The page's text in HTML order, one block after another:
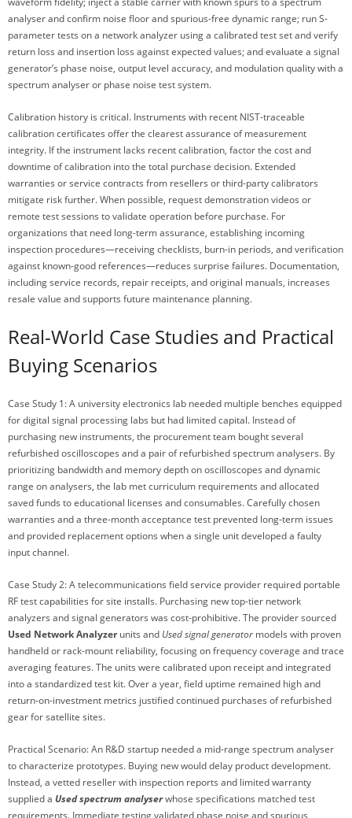
analyser and confirm noise floor and spurious-free dynamic range; run S-
parameter tests on a network analyzer using a calibrated test set and verify
return loss and insertion loss against expected values; and evaluate a signal
generator’s phase noise, output level accuracy, and modulation quality with a
spectrum analyser or phase noise test system.
Calibration history is critical. Instruments with recent NIST-traceable
calibration certificates offer the clearest assurance of measurement
integrity. If the instrument lacks recent calibration, factor the cost and
downtime of calibration into the total purchase decision. Extended
warranties or service contracts from resellers or third-party calibrators
mitigate risk further. When possible, request demonstration videos or
remote test sessions to validate operation before purchase. For
organizations that need long-term assurance, establishing incoming
inspection procedures—receiving checklists, burn-in periods, and verification
against known-good references—reduces surprise failures. Documentation,
including service records, repair receipts, and original manuals, increases
resale value and supports future maintenance planning.
Real-World Case Studies and Practical
Buying Scenarios
Case Study 1: A university electronics lab needed multiple benches equipped
for digital signal processing labs but had limited capital. Instead of
purchasing new instruments, the procurement team bought several
refurbished oscilloscopes and a pair of refurbished spectrum analysers. By
prioritizing bandwidth and memory depth on oscilloscopes and dynamic
range on analysers, the lab met curriculum requirements and allocated
saved funds to educational licenses and consumables. Carefully chosen
warranties and a three-month acceptance test prevented long-term issues
and provided replacement options when a single unit developed a faulty
input channel.
Case Study 2: A telecommunications field service provider required portable
RF test capabilities for site installs. Purchasing new top-tier network
analyzers and signal generators was cost-prohibitive. The provider sourced
Used Network Analyzerunits and Used signal generator models with proven
handheld or rack-mount reliability, focusing on frequency coverage and trace
averaging features. The units were calibrated upon receipt and integrated
into a standardized test kit. Over a year, field uptime remained high and
return-on-investment metrics justified continued purchases of refurbished
gear for satellite sites.
Practical Scenario: An R&D startup needed a mid-range spectrum analyser
to characterize prototypes. Buying new would delay product development.
Instead, a vetted reseller with inspection reports and limited warranty
supplied a Used spectrum analyserwhose specifications matched test
requirements. Immediate testing validated phase noise and spurious